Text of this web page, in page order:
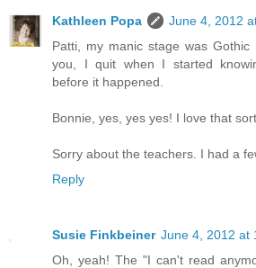
Kathleen Popa
June 4, 2012
Patti, my manic stage was Gothic
you, I quit when I started
before it happened.
Bonnie, yes, yes yes! I love that
Sorry about the teachers. I had a
Reply
Susie Finkbeiner June 4, 2012 at
Oh, yeah! The "I can't read